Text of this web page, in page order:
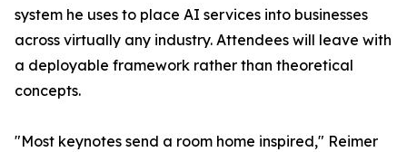
system he uses to place AI services into businesses
across virtually any industry. Attendees will leave with
a deployable framework rather than theoretical
concepts.
"Most keynotes send a room home inspired," Reimer